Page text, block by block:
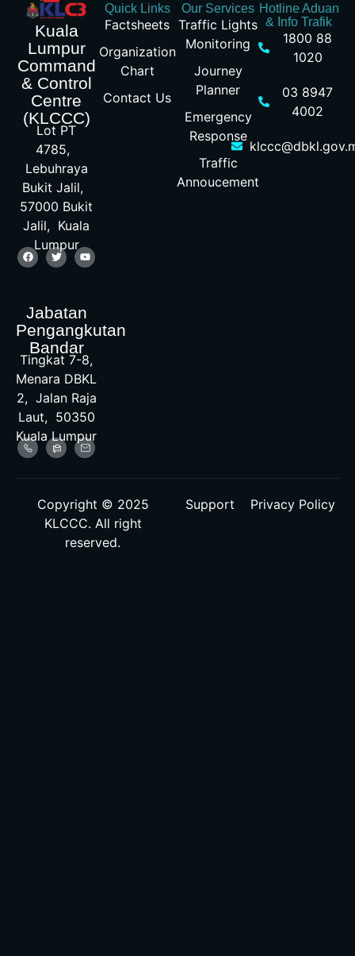
Kuala
Lumpur
Command
& Control
Centre
(KLCCC)
Lot PT
4785,
Lebuhraya
Bukit Jalil,
57000 Bukit
Jalil, Kuala
Lumpur
Jabatan
Pengangkutan
Bandar
Tingkat 7-8,
Menara DBKL
2, Jalan Raja
Laut, 50350
Kuala Lumpur
Quick Links
Factsheets
Organization
Chart
Contact Us
Our Services
Traffic Lights
Monitoring
Journey
Planner
Emergency
Response
Traffic
Annoucement
Hotline Aduan
& Info Trafik
1800 88
1020
03 8947
4002
Copyright © 2025
KLCCC. All right
reserved.
Support Privacy Policy